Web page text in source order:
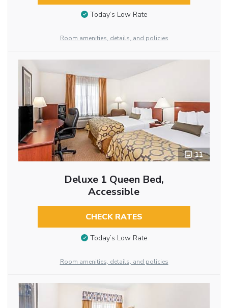
Today’s Low Rate
Room amenities, details, and policies
11
Deluxe 1 Queen Bed,
Accessible
CHECK RATES
Today’s Low Rate
Room amenities, details, and policies